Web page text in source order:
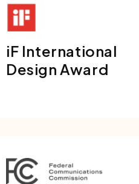
iF International
Design Award